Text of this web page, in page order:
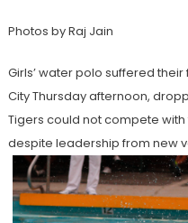
Photos by Raj Jain
Girls’ water polo suffered
City Thursday afternoon,
Tigers could not compete
despite leadership from new